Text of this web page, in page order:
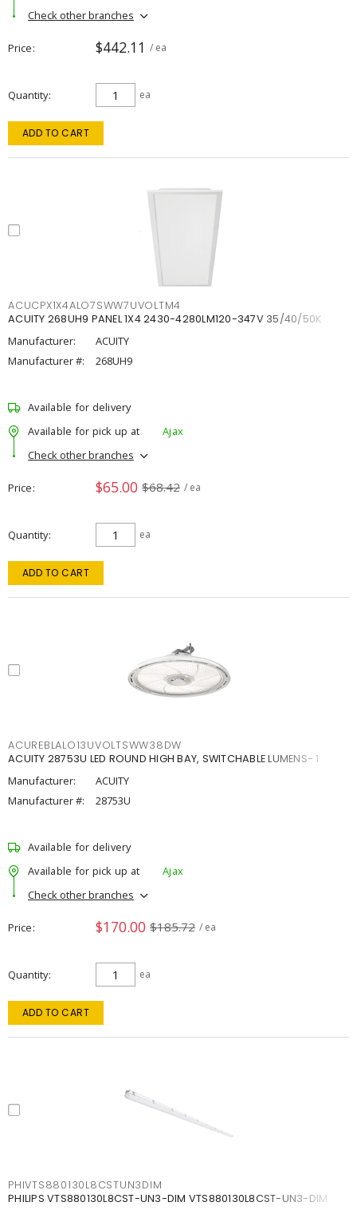
Check other branches
Price $442.11 / ea
Quantity ea
ADD TO CART
ACUCPX1X4ALO7SWW7UVOLTM4
ACUITY 268UH9 PANEL 1X4 2430-4280LM120-347V 35/40/50K
Manufacturer:
ACUITY
Manufacturer #:
268UH9
Available for delivery
Available for pick up at
Ajax
Check other branches
Price $65.00 $68.42 / ea
Quantity ea
ADD TO CART
ACUREBLALO13UVOLTSWW38DW
ACUITY 28753U LED ROUND HIGH BAY, SWITCHABLE LUMENS- 1
Manufacturer:
ACUITY
Manufacturer #:
28753U
Available for delivery
Available for pick up at
Ajax
Check other branches
Price $170.00 $185.72 / ea
Quantity ea
ADD TO CART
PHIVTS880130L8CSTUN3DIM
PHILIPS VTS880130L8CST-UN3-DIM VTS880130L8CST-UN3-DIM